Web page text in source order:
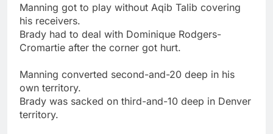
Manning got to play without Aqib Talib covering
his receivers.
Brady had to deal with Dominique Rodgers-
Cromartie after the corner got hurt.
Manning converted second-and-20 deep in his
own territory.
Brady was sacked on third-and-10 deep in Denver
territory.